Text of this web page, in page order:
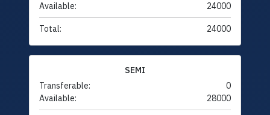
Available:
24000
Total: 24000
SEMI
Transferable:
0
Available:
28000